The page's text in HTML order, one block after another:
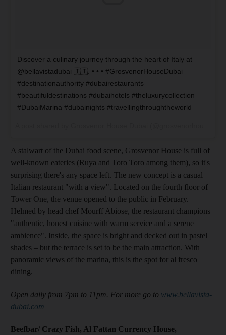
Discover a culinary journey through the heart of Italy at
@bellavistadubai 🇮🇹. • • • #GrosvenorHouseDubai
#destinationauthority #dubairestaurants
#beautifuldestinations #dubaihotels #theluxurycollection
#DubaiMarina #dubainights #travellingthroughtheworld
A stalwart of the Dubai food scene, Grosvenor House is full of
well-known eateries (Ruya and Toro Toro among them), so it's
surprising there's any space left. The new concept is a casual
Italian restaurant "with a view". Located on the fourth floor of
Tower One, the venue opened to the public in February.
Helmed by head chef Mourff Abiose, the restaurant champions
"auth­entic, honest cuisine with warm service and a serene
ambience". Inside, the space is bright and decked out in pastel
shades – but the terrace is set to be the main attraction. With
panoramic views of the marina, this is the spot for al fresco
dining.
Open daily from 7pm to 11pm. For more go to www.bellavista-
dubai.com
Beefbar/ Crazy Fish, Al Fattan Currency House,